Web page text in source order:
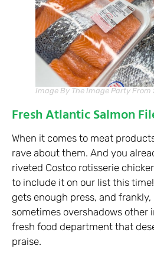
Image By The Image Party
Fresh Atlantic Salmon
When it comes to meat
rave about them. And you
riveted Costco rotisserie
to include it on our list this
gets enough press, and
sometimes overshadows other
fresh food department that
praise.